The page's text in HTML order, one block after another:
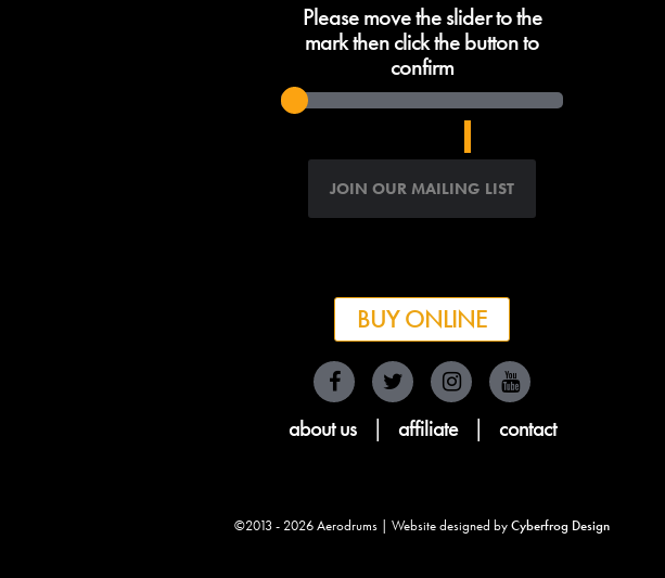
Please move the slider to the
mark then click the button to
confirm
BUY ONLINE
about us | affiliate | contact
©2013 - 2026 Aerodrums | Website designed byCyberfrog Design